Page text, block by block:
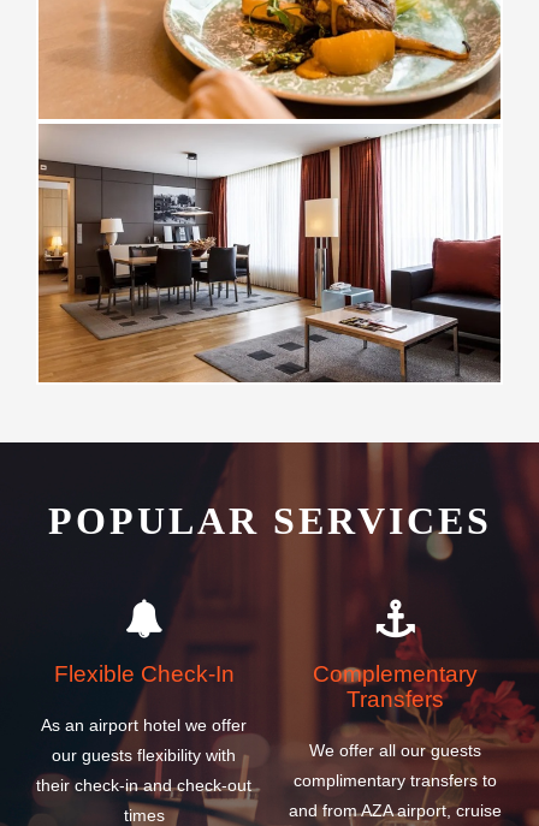
POPULAR SERVICES
Flexible Check-In
As an airport hotel we offer
our guests flexibility with
their check-in and check-out
times
Complementary
Transfers
We offer all our guests
complimentary transfers to
and from AZA airport, cruise